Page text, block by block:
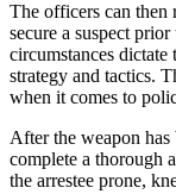
The officers can then
secure a suspect
circumstances dictate
strategy and tactics.
when it comes to
After the weapon has
complete a thorough
the arrestee prone,